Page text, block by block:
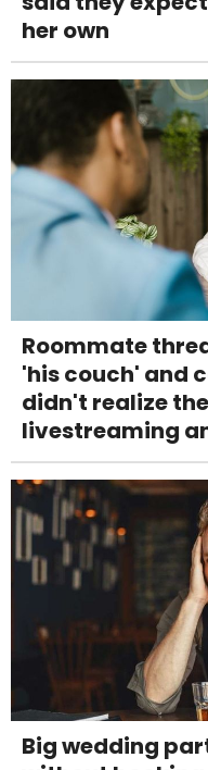
her own
Roommate
'his couch' and
didn't realize
livestreaming
Big wedding